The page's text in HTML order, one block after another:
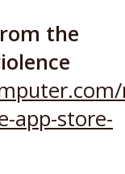
the
app-store-